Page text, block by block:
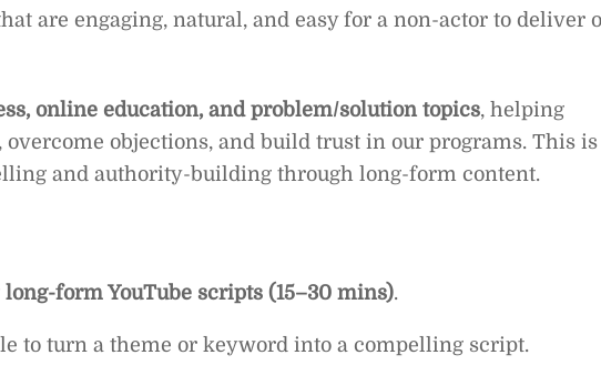
are engaging, natural, and easy for a non-actor to deliver
online education, and problem/solution topics, helping
objections, and build trust in our programs. This is
and authority-building through long-form content.
long-form YouTube scripts (15–30 mins).
to turn a theme or keyword into a compelling script.